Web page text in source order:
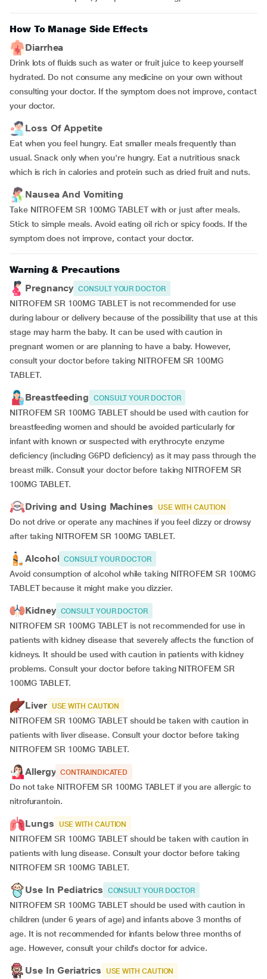
How To Manage Side Effects
Diarrhea
Drink lots of fluids such as water or fruit juice to keep yourself
hydrated. Do not consume any medicine on your own without
consulting your doctor. If the symptom does not improve, contact
your doctor.
Loss Of Appetite
Eat when you feel hungry. Eat smaller meals frequently than
usual. Snack only when you're hungry. Eat a nutritious snack
which is rich in calories and protein such as dried fruit and nuts.
Nausea And Vomiting
Take NITROFEM SR 100MG TABLET with or just after meals.
Stick to simple meals. Avoid eating oil rich or spicy foods. If the
symptom does not improve, contact your doctor.
Warning & Precautions
Pregnancy CONSULT YOUR DOCTOR
NITROFEM SR 100MG TABLET is not recommended for use
during labour or delivery because of the possibility that use at this
stage may harm the baby. It can be used with caution in
pregnant women or are planning to have a baby. However,
consult your doctor before taking NITROFEM SR 100MG
TABLET.
Breastfeeding CONSULT YOUR DOCTOR
NITROFEM SR 100MG TABLET should be used with caution for
breastfeeding women and should be avoided particularly for
infant with known or suspected with erythrocyte enzyme
deficiency (including G6PD deficiency) as it may pass through the
breast milk. Consult your doctor before taking NITROFEM SR
100MG TABLET.
Driving and Using Machines USE WITH CAUTION
Do not drive or operate any machines if you feel dizzy or drowsy
after taking NITROFEM SR 100MG TABLET.
Alcohol CONSULT YOUR DOCTOR
Avoid consumption of alcohol while taking NITROFEM SR 100MG
TABLET because it might make you dizzier.
Kidney CONSULT YOUR DOCTOR
NITROFEM SR 100MG TABLET is not recommended for use in
patients with kidney disease that severely affects the function of
kidneys. It should be used with caution in patients with kidney
problems. Consult your doctor before taking NITROFEM SR
100MG TABLET.
Liver USE WITH CAUTION
NITROFEM SR 100MG TABLET should be taken with caution in
patients with liver disease. Consult your doctor before taking
NITROFEM SR 100MG TABLET.
Allergy CONTRAINDICATED
Do not take NITROFEM SR 100MG TABLET if you are allergic to
nitrofurantoin.
Lungs USE WITH CAUTION
NITROFEM SR 100MG TABLET should be taken with caution in
patients with lung disease. Consult your doctor before taking
NITROFEM SR 100MG TABLET.
Use In Pediatrics CONSULT YOUR DOCTOR
NITROFEM SR 100MG TABLET should be used with caution in
children (under 6 years of age) and infants above 3 months of
age. It is not recommended for infants below three months of
age. However, consult your child’s doctor for advice.
Use In Geriatrics USE WITH CAUTION